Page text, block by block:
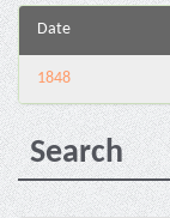
Date
1848
Search